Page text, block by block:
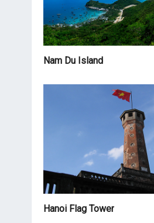
Nam Du Island
Hanoi Flag Tower